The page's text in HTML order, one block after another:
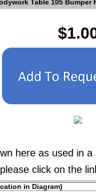
Table 105
here as used in
click on the
in Diagram)